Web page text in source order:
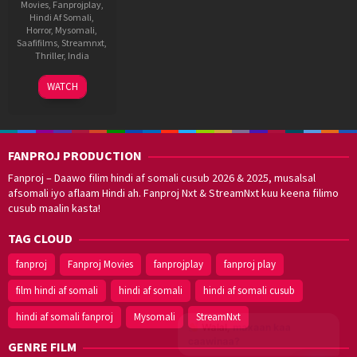
Movies, Fanprojplay,
Hindi Af Somali
Horror, Mysomali
Saafifilms Streamnxt
Thriller, India
26
Feb
Veera
Swamy
WATCH
FANPROJ PRODUCTION
Fanproj – Daawo filim hindi af somali cusub 2026 & 2025, musalsal
afsomali iyo aflaam Hindi ah. Fanproj Nxt & StreamNxt kuu keena filimo
cusub maalin kasta!
Walal,maxaan kaa
TAG CLOUD
fanproj Fanproj Movies fanprojplay
fanproj play
film hindi af somali
hindi af somali
hindi af somali cusub
hindi af somali fanproj
Mysomali StreamNxt
GENRE FILM